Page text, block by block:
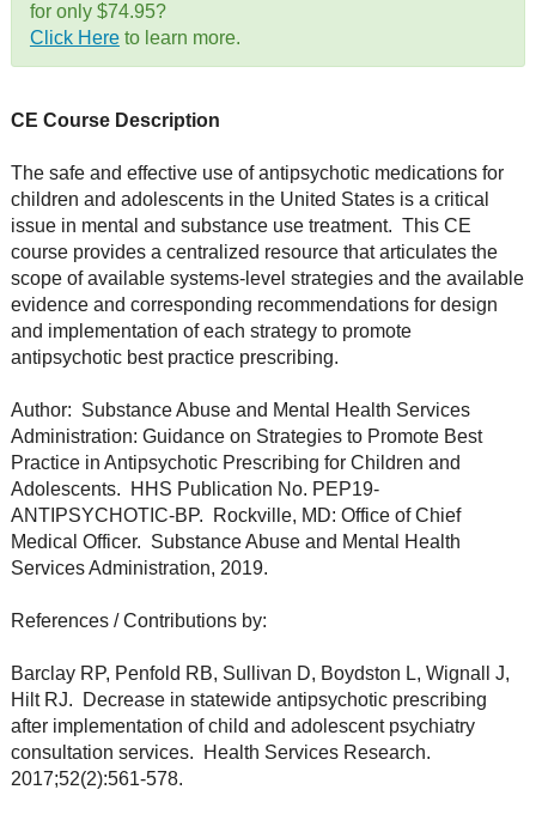
Government
for only $74.95?
Click Hereto learn more.
CE Course Description
The safe and effective use of antipsychotic medications for
children and adolescents in the United States is a critical
issue in mental and substance use treatment. This CE
course provides a centralized resource that articulates the
scope of available systems-level strategies and the available
evidence and corresponding recommendations for design
and implementation of each strategy to promote
antipsychotic best practice prescribing.
Author: Substance Abuse and Mental Health Services
Administration: Guidance on Strategies to Promote Best
Practice in Antipsychotic Prescribing for Children and
Adolescents. HHS Publication No. PEP19-
ANTIPSYCHOTIC-BP. Rockville, MD: Office of Chief
Medical Officer. Substance Abuse and Mental Health
Services Administration, 2019.
References / Contributions by:
Barclay RP, Penfold RB, Sullivan D, Boydston L, Wignall J,
Hilt RJ. Decrease in statewide antipsychotic prescribing
after implementation of child and adolescent psychiatry
consultation services. Health Services Research.
2017;52(2):561-578.